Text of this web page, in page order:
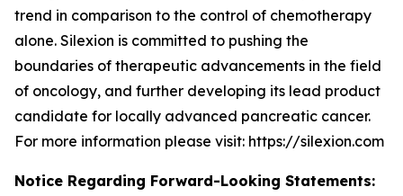
trend in comparison to the control of chemotherapy
alone. Silexion is committed to pushing the
boundaries of therapeutic advancements in the field
of oncology, and further developing its lead product
candidate for locally advanced pancreatic cancer.
For more information please visit: https://silexion.com
Notice Regarding Forward-Looking Statements: